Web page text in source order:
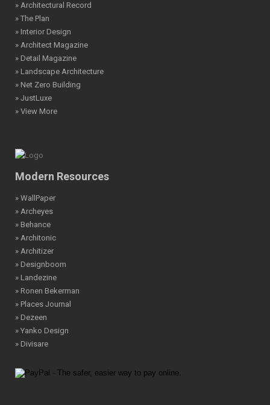
» Architectural Record
» The Plan
» Interior Design
» Architect Magazine
» Detail Magazine
» Landscape Architecture
» Net Zero Building
» JustLuxe
» View More
Modern Resources
» WallPaper
» Archeyes
» Behance
» Architonic
» Architizer
» Designboom
» Landezine
» Ronen Bekerman
» Places Journal
» Dezeen
» Yanko Design
» Divisare